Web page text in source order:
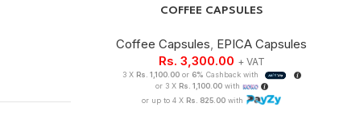
COFFEE CAPSULES
Coffee Capsules, EPICA Capsules
Rs. 3,300.00 + VAT
3 X Rs. 1,100.00or 6% Cashback with
or 3 X Rs. 1,100.00with
or up to 4 X Rs. 825.00 with